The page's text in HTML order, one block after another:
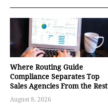
Where Routing Guide
Compliance Separates Top
Sales Agencies From the Rest
August 8, 2026